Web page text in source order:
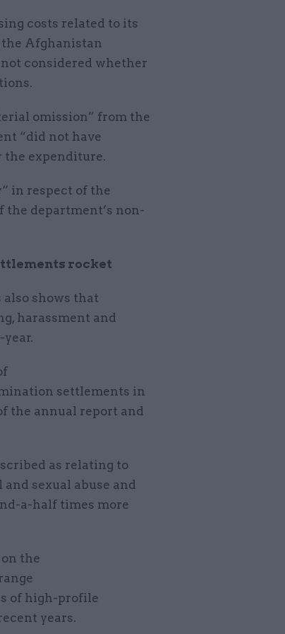
costs related to its
the Afghanistan
considered whether
omission” from the
“did not have
expenditure.
in respect of the
the department’s non-
rocket
also shows that
harassment and
settlements in
the annual report and
as relating to
sexual abuse and
a-half times more
the
of high-profile
years.